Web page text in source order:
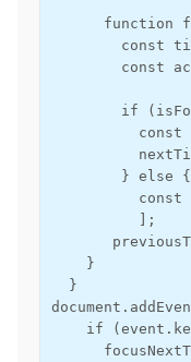
function
const
const
if
const
        } else {
const
          ];
    }
  }
if